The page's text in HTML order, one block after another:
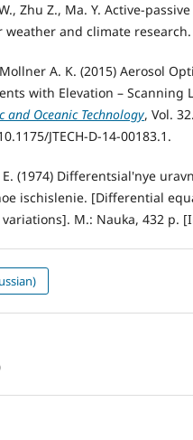
Zhu Z., Ma. Y. Active-
weather and climate research.
A. K. (2015) Aerosol
with Elevation – Scanning
and Oceanic Technology, Vol.
JTECH-D-14-00183.1.
E. (1974) Differentsial'nye
ischislenie. [Differential
M.: Nauka, 432 p.